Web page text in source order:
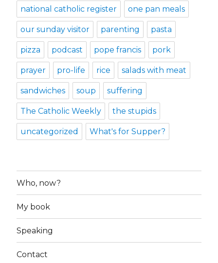
national catholic register one pan meals
our sunday visitor parenting pasta
pizza podcast pope francis pork
prayer pro-life rice salads with meat
sandwiches soup suffering
The Catholic Weekly the stupids
uncategorized What's for Supper?
Who, now?
My book
Speaking
Contact